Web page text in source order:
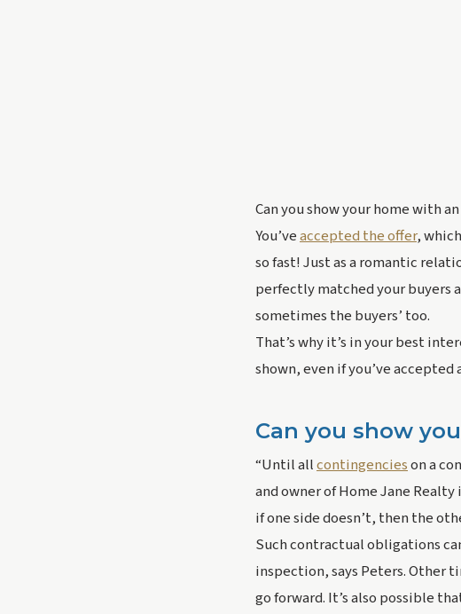
Can you show your home with
You’ve accepted the offer,
so fast! Just as a romantic
perfectly matched your buyers
sometimes the buyers’ too.
That’s why it’s in your best
shown, even if you’ve accepted
Can you show
“Until all contingencies on a
and owner of Home Jane
if one side doesn’t, then the
Such contractual obligations
inspection, says Peters. Other
go forward. It’s also possible